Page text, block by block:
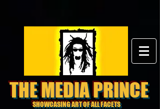
THE MEDIA PRINCE
SHOWCASING ART OF ALL FACETS